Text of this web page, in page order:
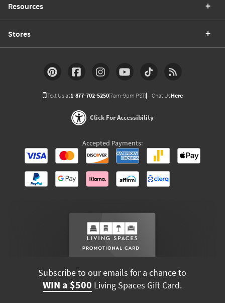
Resources
Stores
Text Us at1-877-702-5250(7am-9pm PST) Chat UsHere
Click For Accessibility
Accepted Payments:
Subscribe to our emails for a chance to
WIN a $500 Living Spaces Gift Card.